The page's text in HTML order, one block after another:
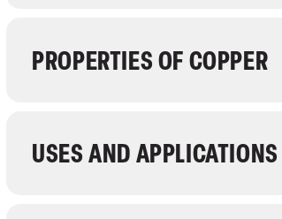
PROPERTIES OF COPPER
USES AND